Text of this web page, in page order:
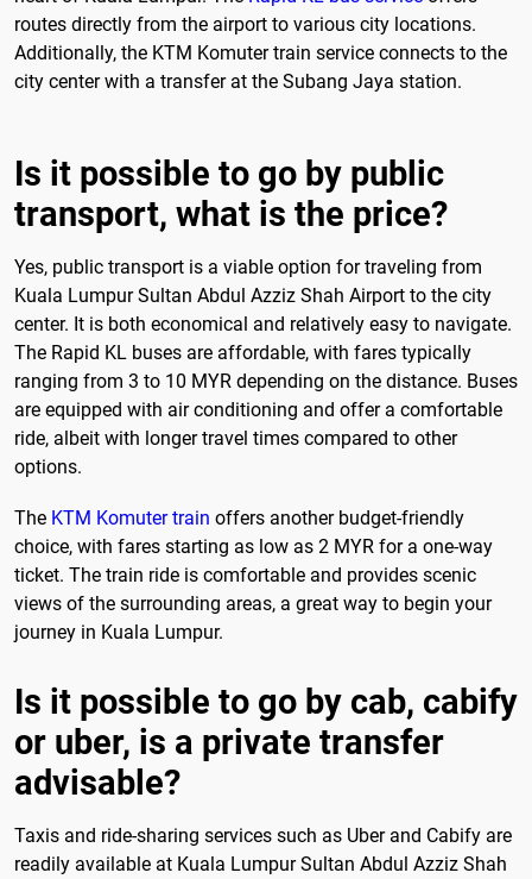
routes directly from the airport to various city locations.
Additionally, the KTM Komuter train service connects to the
city center with a transfer at the Subang Jaya station.
Is it possible to go by public
transport, what is the price?
Yes, public transport is a viable option for traveling from
Kuala Lumpur Sultan Abdul Azziz Shah Airport to the city
center. It is both economical and relatively easy to navigate.
The Rapid KL buses are affordable, with fares typically
ranging from 3 to 10 MYR depending on the distance. Buses
are equipped with air conditioning and offer a comfortable
ride, albeit with longer travel times compared to other
options.
The KTM Komuter train offers another budget-friendly
choice, with fares starting as low as 2 MYR for a one-way
ticket. The train ride is comfortable and provides scenic
views of the surrounding areas, a great way to begin your
journey in Kuala Lumpur.
Is it possible to go by cab, cabify
or uber, is a private transfer
advisable?
Taxis and ride-sharing services such as Uber and Cabify are
readily available at Kuala Lumpur Sultan Abdul Azziz Shah